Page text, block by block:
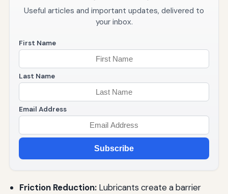
Useful articles and important updates, delivered to
your inbox.
First Name
Last Name
Email Address
Subscribe
Friction Reduction:Lubricants create a barrier